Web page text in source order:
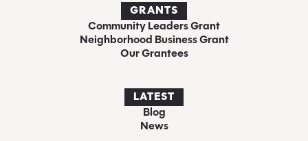
GRANTS
Community Leaders Grant
Neighborhood Business Grant
Our Grantees
LATEST
Blog
News